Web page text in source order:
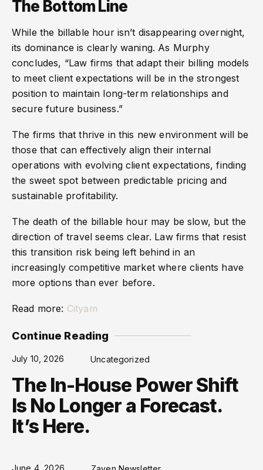
The Bottom Line
While the billable hour isn’t disappearing overnight,
its dominance is clearly waning. As Murphy
concludes, “Law firms that adapt their billing models
to meet client expectations will be in the strongest
position to maintain long-term relationships and
secure future business.”
The firms that thrive in this new environment will be
those that can effectively align their internal
operations with evolving client expectations, finding
the sweet spot between predictable pricing and
sustainable profitability.
The death of the billable hour may be slow, but the
direction of travel seems clear. Law firms that resist
this transition risk being left behind in an
increasingly competitive market where clients have
more options than ever before.
Read more: Cityam
Continue Reading
July 10, 2026 Uncategorized
The In-House Power Shift
Is No Longer a Forecast.
It’s Here.